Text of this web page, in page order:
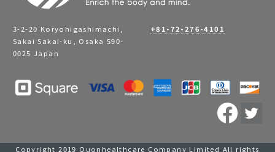
3-2-20 Koryohigashimachi,
Sakai Sakai-ku, Osaka 590-
0025 Japan
+81-72-276-4101
Copyright 2019 Quonhealthcare Company Limited All rights